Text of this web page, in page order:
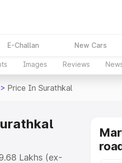
E-Challan New Cars
Images Reviews
> Price In Surathkal
Lakhs (ex-